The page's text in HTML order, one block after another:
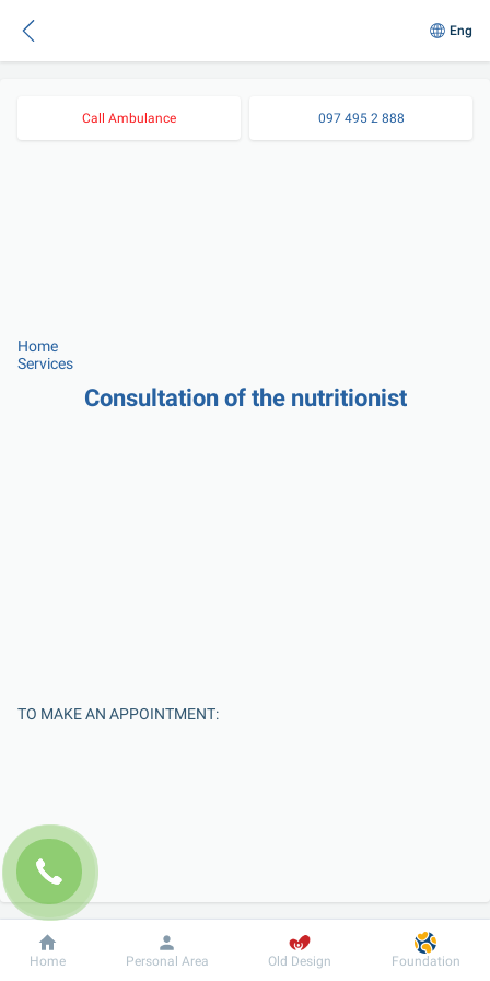
Eng
Call Ambulance 097 495 2 888
Home
Services
Consultation of the nutritionist
TO MAKE AN APPOINTMENT:
Enter Your Name
Dobrobut Information For patient
Home Personal Area Old Design Foundation